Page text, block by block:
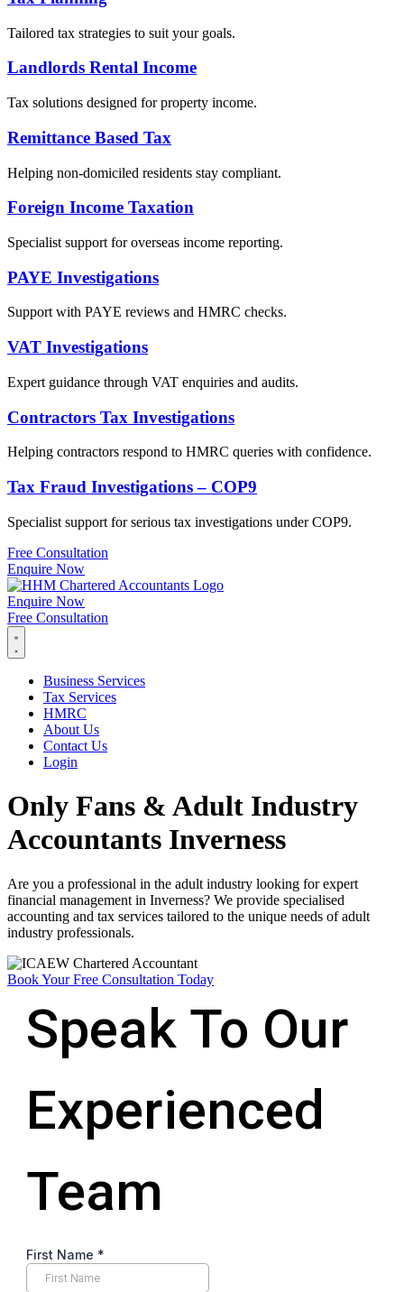
Tailored tax strategies to suit your goals.
Landlords Rental Income
Tax solutions designed for property income.
Remittance Based Tax
Helping non-domiciled residents stay compliant.
Foreign Income Taxation
Specialist support for overseas income reporting.
PAYE Investigations
Support with PAYE reviews and HMRC checks.
VAT Investigations
Expert guidance through VAT enquiries and audits.
Contractors Tax Investigations
Helping contractors respond to HMRC queries with confidence.
Tax Fraud Investigations – COP9
Specialist support for serious tax investigations under COP9.
Free Consultation
Enquire Now
Enquire Now
Free Consultation
Business Services
Tax Services
HMRC
About Us
Contact Us
Login
Only Fans & Adult Industry
Accountants Inverness
Are you a professional in the adult industry looking for expert
financial management in Inverness? We provide specialised
accounting and tax services tailored to the unique needs of adult
industry professionals.
Book Your Free Consultation Today